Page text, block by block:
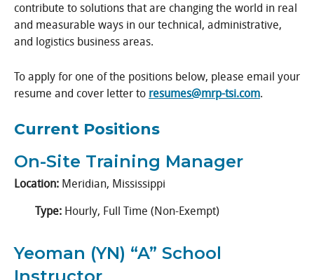
contribute to solutions that are changing the world in real
and measurable ways in our technical, administrative,
and logistics business areas.
To apply for one of the positions below, please email your
resume and cover letter to resumes@mrp-tsi.com.
Current Positions
On-Site Training Manager
Location: Meridian, Mississippi
Type: Hourly, Full Time (Non-Exempt)
Yeoman (YN) “A” School
Instructor